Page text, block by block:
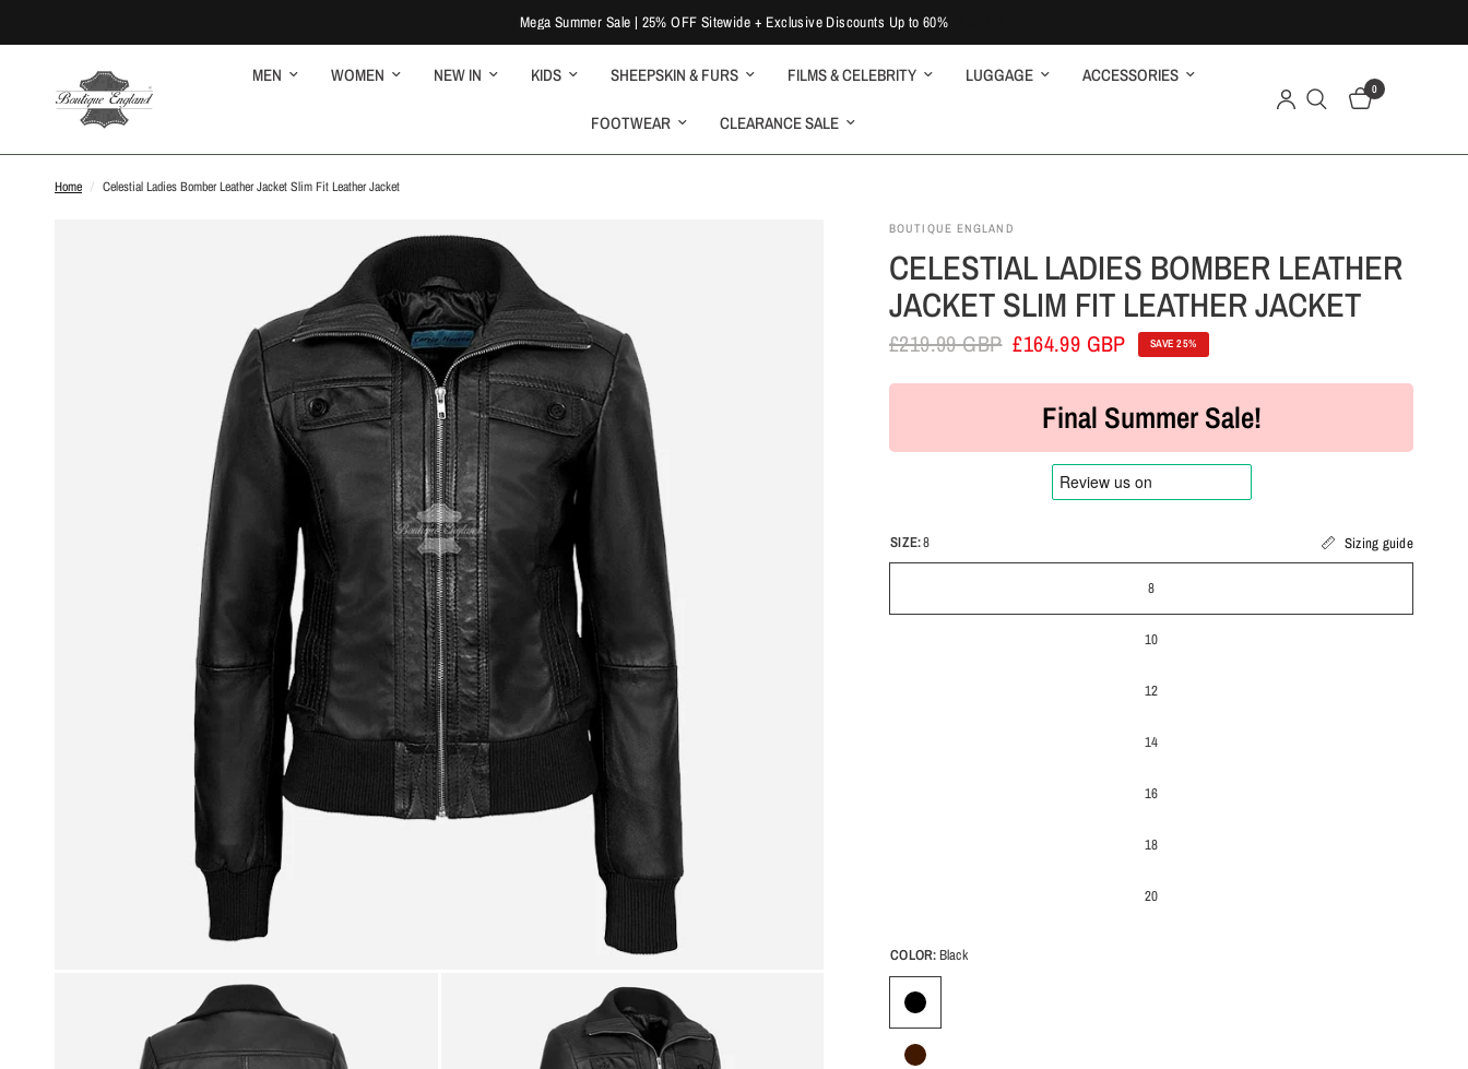
Mega Summer Sale | 25% OFF Sitewide + Exclusive Discounts Up to 60%
MEN WOMEN NEW IN KIDS SHEEPSKIN & FURS FILMS & CELEBRITY LUGGAGE ACCESSORIES
FOOTWEAR CLEARANCE SALE
0
Home / Celestial Ladies Bomber Leather Jacket Slim Fit Leather Jacket
BOUTIQUE ENGLAND
CELESTIAL LADIES BOMBER LEATHER
JACKET SLIM FIT LEATHER JACKET
£219.99 GBP £164.99 GBP SAVE 25%
Final Summer Sale!
SIZE:8 Sizing guide
8
10
12
14
16
18
20
COLOR:Black